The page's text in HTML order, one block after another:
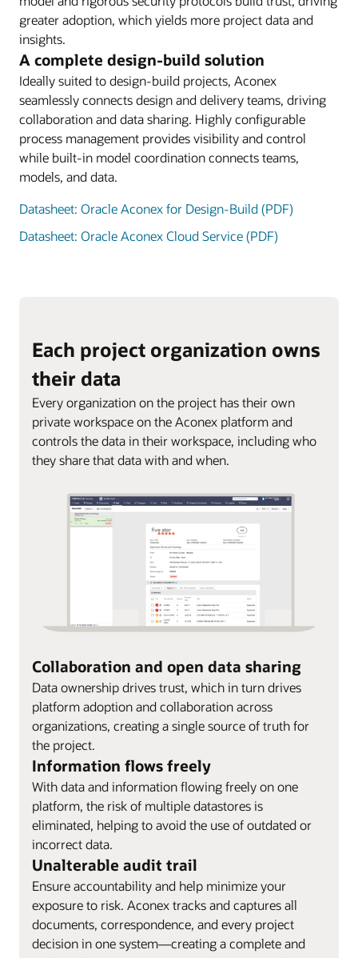
greater adoption, which yields more project data and
insights.
A complete design-build solution
Ideally suited to design-build projects, Aconex
seamlessly connects design and delivery teams, driving
collaboration and data sharing. Highly configurable
process management provides visibility and control
while built-in model coordination connects teams,
models, and data.
Datasheet: Oracle Aconex for Design-Build (PDF)
Datasheet: Oracle Aconex Cloud Service (PDF)
Each project organization owns
their data
Every organization on the project has their own
private workspace on the Aconex platform and
controls the data in their workspace, including who
they share that data with and when.
Collaboration and open data sharing
Data ownership drives trust, which in turn drives
platform adoption and collaboration across
organizations, creating a single source of truth for
the project.
Information flows freely
With data and information flowing freely on one
platform, the risk of multiple datastores is
eliminated, helping to avoid the use of outdated or
incorrect data.
Unalterable audit trail
Ensure accountability and help minimize your
exposure to risk. Aconex tracks and captures all
documents, correspondence, and every project
decision in one system—creating a complete and